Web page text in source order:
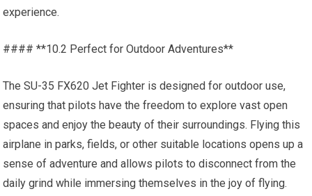
experience.
#### **10.2 Perfect for Outdoor Adventures**
The SU-35 FX620 Jet Fighter is designed for outdoor use,
ensuring that pilots have the freedom to explore vast open
spaces and enjoy the beauty of their surroundings. Flying this
airplane in parks, fields, or other suitable locations opens up a
sense of adventure and allows pilots to disconnect from the
daily grind while immersing themselves in the joy of flying.